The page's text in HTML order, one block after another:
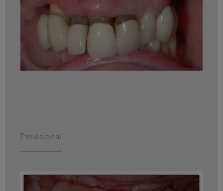
Provisional